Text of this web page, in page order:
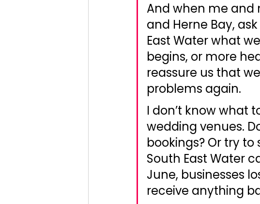
And when me and
and Herne Bay,
East Water what
begins, or more
reassure us that
problems again.
I don’t know what
wedding venues.
bookings? Or try
South East Water
June, businesses
receive anything